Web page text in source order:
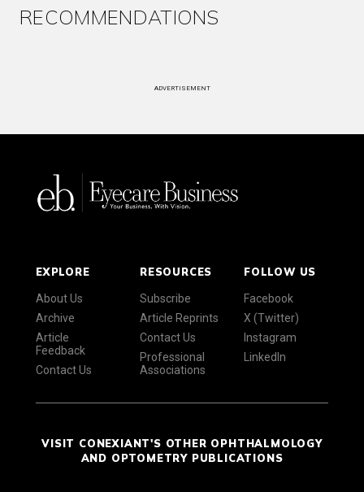
RECOMMENDATIONS
ADVERTISEMENT
EXPLORE
About Us
Archive
Article
Feedback
Contact Us
RESOURCES
Subscribe
Article Reprints
Contact Us
Professional
Associations
FOLLOW US
Facebook
X (Twitter)
Instagram
LinkedIn
VISIT CONEXIANT'S OTHER OPHTHALMOLOGY
AND OPTOMETRY PUBLICATIONS